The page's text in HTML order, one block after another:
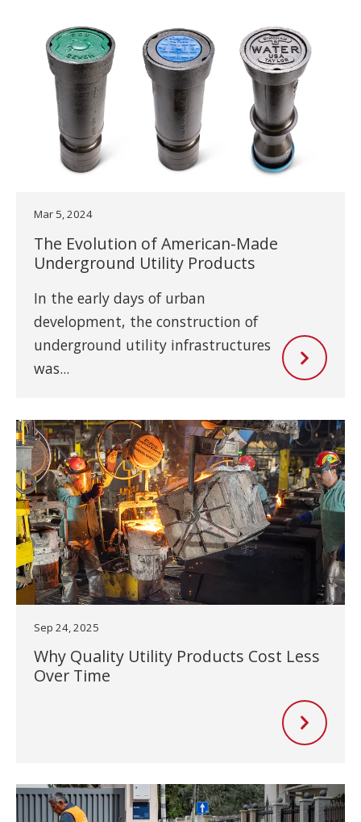
Mar 5, 2024
The Evolution of American-Made
Underground Utility Products
In the early days of urban
development, the construction of
underground utility infrastructures
was...
Sep 24, 2025
Why Quality Utility Products Cost Less
Over Time